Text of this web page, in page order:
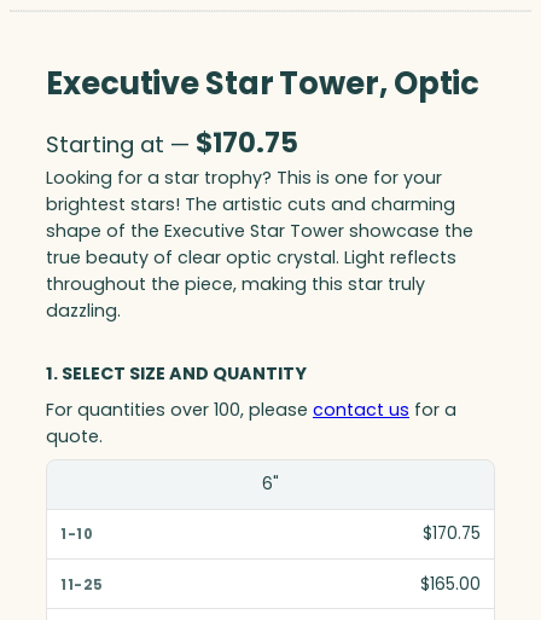
Executive Star Tower, Optic
Starting at — $170.75
Looking for a star trophy? This is one for your
brightest stars! The artistic cuts and charming
shape of the Executive Star Tower showcase the
true beauty of clear optic crystal. Light reflects
throughout the piece, making this star truly
dazzling.
1. SELECT SIZE AND QUANTITY
For quantities over 100, please contact us for a
quote.
1-10
6"
$170.75
$165.00